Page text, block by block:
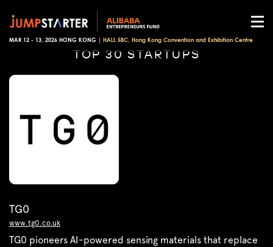
MAR 12 - 13, 2026 HONG KONG | HALL 5BC, Hong Kong Convention and Exhibition Centre
TOP 30 STARTUPS
TG0
www.tg0.co.uk
TG0 pioneers AI-powered sensing materials that replace